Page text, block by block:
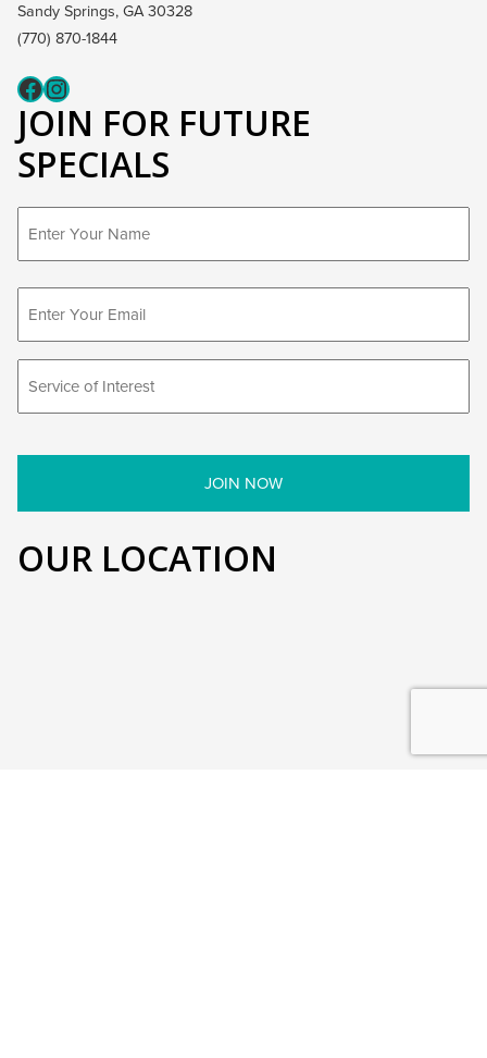
Sandy Springs, GA 30328
(770) 870-1844
Fcaeb
Instagram
JOIN FOR FUTURE
SPECIALS
OUR LOCATION